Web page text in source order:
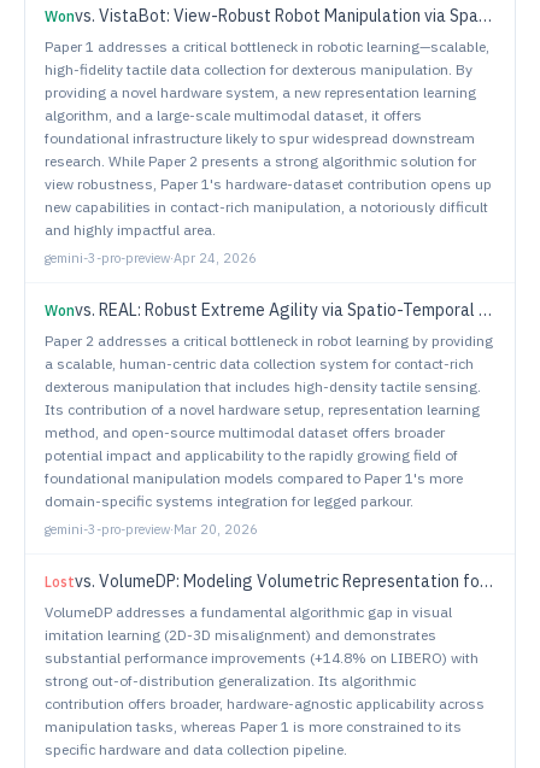
Wonvs. VistaBot: View-Robust Robot Manipulation via Spatiotemporal-Aware View Synthesis
Paper 1 addresses a critical bottleneck in robotic learning—scalable,
high-fidelity tactile data collection for dexterous manipulation. By
providing a novel hardware system, a new representation learning
algorithm, and a large-scale multimodal dataset, it offers
foundational infrastructure likely to spur widespread downstream
research. While Paper 2 presents a strong algorithmic solution for
view robustness, Paper 1's hardware-dataset contribution opens up
new capabilities in contact-rich manipulation, a notoriously difficult
and highly impactful area.
gemini-3-pro-preview·Apr 24, 2026
Wonvs. REAL: Robust Extreme Agility via Spatio-Temporal Policy Learning and Physics-Guided Filtering
Paper 2 addresses a critical bottleneck in robot learning by providing
a scalable, human-centric data collection system for contact-rich
dexterous manipulation that includes high-density tactile sensing.
Its contribution of a novel hardware setup, representation learning
method, and open-source multimodal dataset offers broader
potential impact and applicability to the rapidly growing field of
foundational manipulation models compared to Paper 1's more
domain-specific systems integration for legged parkour.
gemini-3-pro-preview·Mar 20, 2026
Lostvs. VolumeDP: Modeling Volumetric Representation for Manipulation Policy Learning
VolumeDP addresses a fundamental algorithmic gap in visual
imitation learning (2D-3D misalignment) and demonstrates
substantial performance improvements (+14.8% on LIBERO) with
strong out-of-distribution generalization. Its algorithmic
contribution offers broader, hardware-agnostic applicability across
manipulation tasks, whereas Paper 1 is more constrained to its
specific hardware and data collection pipeline.